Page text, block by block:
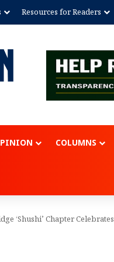
Resources for Readers
COLUMNS
‘Shushi’ Chapter